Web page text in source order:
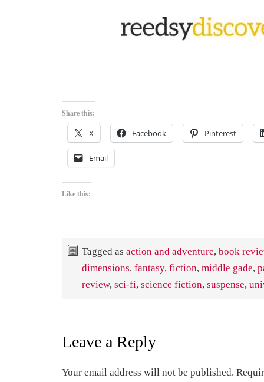
Share this:
X Facebook Pinterest
Email
Like this:
Tagged as action and adventure, book
dimensions, fantasy, fiction, middle gade,
review, sci-fi, science fiction, suspense,
Leave a Reply
Your email address will not be published.